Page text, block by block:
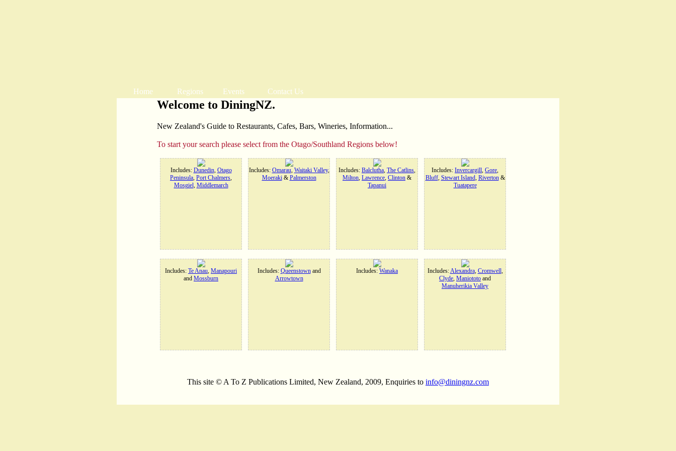
Home Regions Events Contact Us
Welcome to DiningNZ.
New Zealand's Guide to Restaurants, Cafes, Bars, Wineries, Information...
To start your search please select from the Otago/Southland Regions below!
Includes: Dunedin, Otago
Peninsula, Port Chalmers,
Mosgiel, Middlemarch
Includes: Omarau, Waitaki Valley,
Moeraki& Palmerston
Includes: Balclutha, The Catlins,
Milton, Lawrence, Clinton &
Tapanui
Includes: Invercargill, Gore,
Bluff, Stewart Island, Riverton&
Tuatapere
Includes: Te Anau, Manapouri
and Mossburn
Includes: Queenstownand
Arrowtown
Includes: Wanaka Includes:Alexandra, Cromwell,
Clyde, Maniototo and
Manuherikia Valley
This site © A To Z Publications Limited, New Zealand, 2009, Enquiries to info@diningnz.com